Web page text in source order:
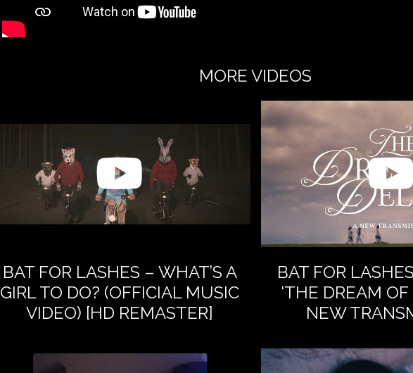
MORE VIDEOS
BAT FOR LASHES – WHAT’S A
GIRL TO DO? (OFFICIAL MUSIC
VIDEO) [HD REMASTER]
BAT FOR
‘THE DREAM
NEW